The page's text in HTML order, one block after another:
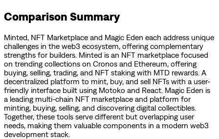
Comparison Summary
Minted, NFT Marketplace and Magic Eden each address unique
challenges in the web3 ecosystem, offering complementary
strengths for builders. Minted is an NFT marketplace focused
on trending collections on Cronos and Ethereum, offering
buying, selling, trading, and NFT staking with MTD rewards. A
decentralized platform to mint, buy, and sell NFTs with a user-
friendly interface built using Motoko and React. Magic Eden is
a leading multi-chain NFT marketplace and platform for
minting, buying, selling, and discovering digital collectibles.
Together, these tools serve different but overlapping user
needs, making them valuable components in a modern web3
development stack.